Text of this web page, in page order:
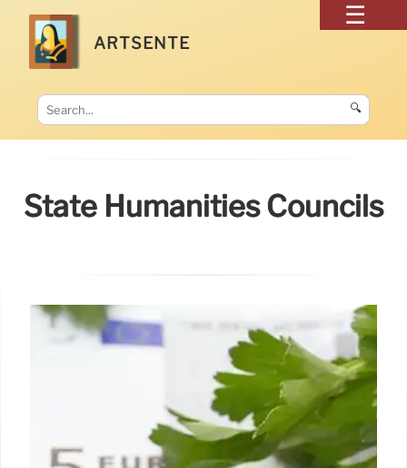
ARTSENTE
🔍
State Humanities Councils